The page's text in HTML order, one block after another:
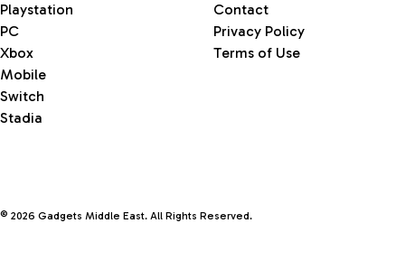
Playstation
PC
Xbox
Mobile
Switch
Stadia
Contact
Privacy Policy
Terms of Use
© 2026 Gadgets Middle East. All Rights Reserved.